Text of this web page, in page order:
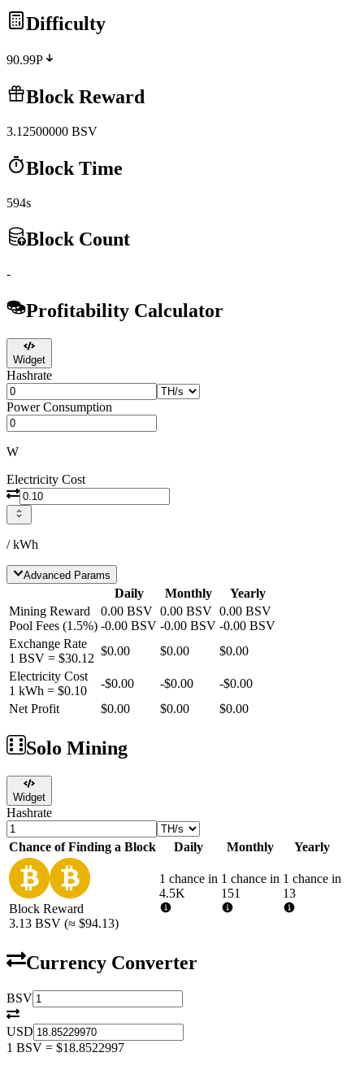
Difficulty
90.99P
Block Reward
3.12500000 BSV
Block Time
594s
Block Count
-
Profitability Calculator
Widget
Hashrate
Power Consumption
W
Electricity Cost
/ kWh
Advanced Params
Daily Monthly
Yearly
Mining Reward
Pool Fees (1.5%)
0.00 BSV
-0.00 BSV
0.00 BSV
-0.00 BSV
0.00 BSV
-0.00 BSV
Exchange Rate
1 BSV = $30.12
$0.00 $0.00
$0.00
Electricity Cost
1 kWh = $0.10
-$0.00 -$0.00 -$0.00
Net Profit
$0.00 $0.00 $0.00
Solo Mining
Widget
Hashrate
Chance of Finding a Block Daily Monthly Yearly
Block Reward
3.13 BSV (≈ $94.13)
1 chance in
4.5K
1 chance in
151
1 chance in
13
Currency Converter
BSV
USD
1 BSV = $18.8522997